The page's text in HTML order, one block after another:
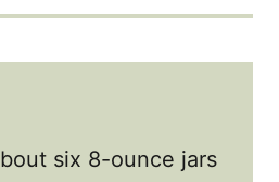
six 8-ounce jars